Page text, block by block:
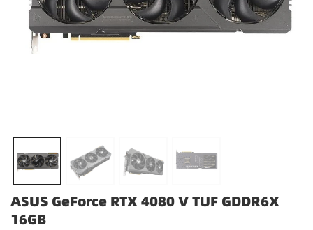
ASUS GeForce RTX 4080 V TUF GDDR6X
16GB